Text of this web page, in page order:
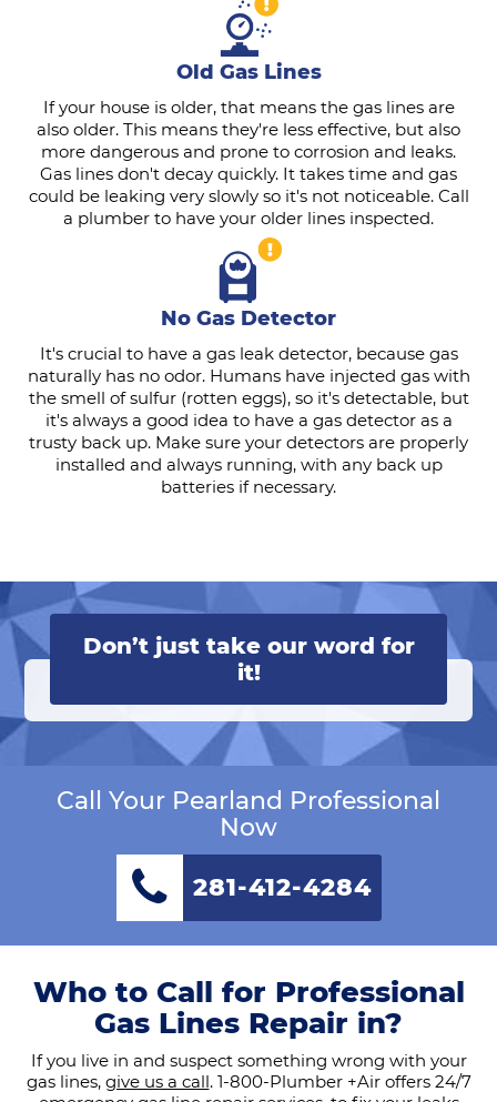
Old Gas Lines
If your house is older, that means the gas lines are
also older. This means they're less effective, but also
more dangerous and prone to corrosion and leaks.
Gas lines don't decay quickly. It takes time and gas
could be leaking very slowly so it's not noticeable. Call
a plumber to have your older lines inspected.
No Gas Detector
It's crucial to have a gas leak detector, because gas
naturally has no odor. Humans have injected gas with
the smell of sulfur (rotten eggs), so it's detectable, but
it's always a good idea to have a gas detector as a
trusty back up. Make sure your detectors are properly
installed and always running, with any back up
batteries if necessary.
Don’t just take our word for
it!
Call Your Pearland Professional
Now
281-412-4284
Who to Call for Professional
Gas Lines Repair in?
If you live in and suspect something wrong with your
gas lines, give us a call. 1-800-Plumber +Air offers 24/7